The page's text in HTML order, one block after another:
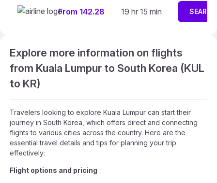
From 142.28 19 hr 15 min SEARCH
Explore more information on flights
from Kuala Lumpur to South Korea (KUL
to KR)
Travelers looking to explore Kuala Lumpur can start their
journey in South Korea, which offers direct and connecting
flights to various cities across the country. Here are the
essential travel details and tips for planning your trip
effectively:
Flight options and pricing